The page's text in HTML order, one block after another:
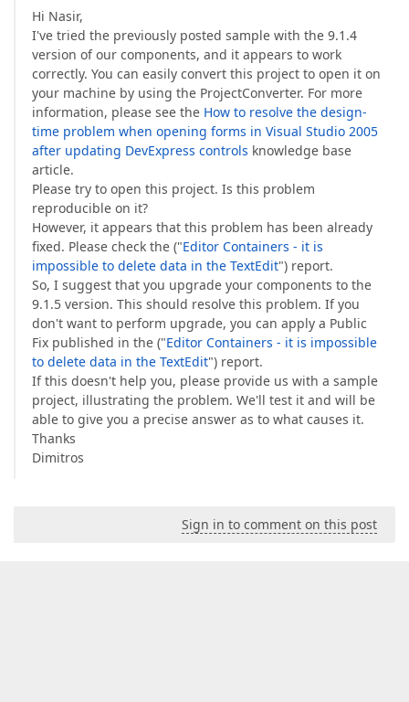
Hi Nasir,
I've tried the previously posted sample with the 9.1.4
version of our components, and it appears to work
correctly. You can easily convert this project to open it on
your machine by using the ProjectConverter. For more
information, please see the How to resolve the design-
time problem when opening forms in Visual Studio 2005
after updating DevExpress controls knowledge base
article.
Please try to open this project. Is this problem
reproducible on it?
However, it appears that this problem has been already
fixed. Please check the ("Editor Containers - it is
impossible to delete data in the TextEdit") report.
So, I suggest that you upgrade your components to the
9.1.5 version. This should resolve this problem. If you
don't want to perform upgrade, you can apply a Public
Fix published in the ("Editor Containers - it is impossible
to delete data in the TextEdit") report.
If this doesn't help you, please provide us with a sample
project, illustrating the problem. We'll test it and will be
able to give you a precise answer as to what causes it.
Thanks
Dimitros
Sign in to comment on this post